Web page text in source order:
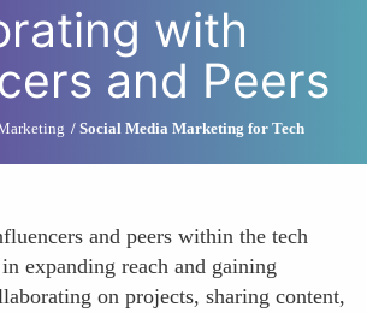
with
and Peers
Social Media Marketing for Tech
and peers within the tech
expanding reach and gaining
on projects, sharing content,